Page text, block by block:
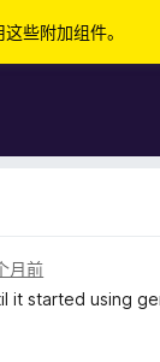
些附加组件。
月前
it started using